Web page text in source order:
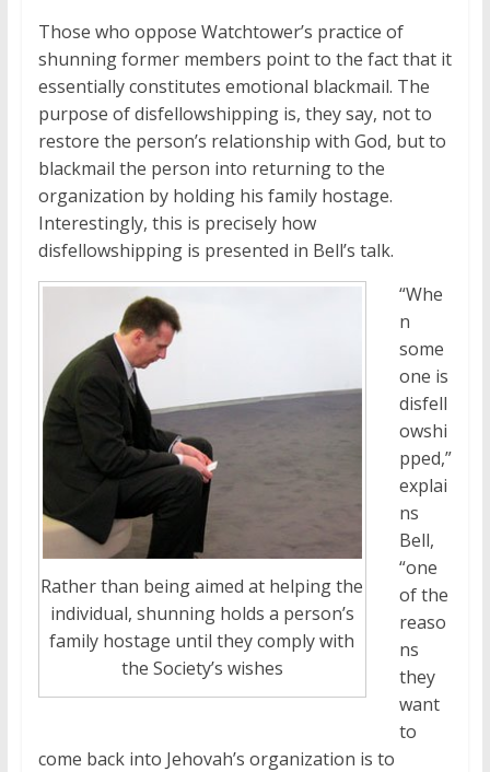
Those who oppose Watchtower’s practice of
shunning former members point to the fact that it
essentially constitutes emotional blackmail. The
purpose of disfellowshipping is, they say, not to
restore the person’s relationship with God, but to
blackmail the person into returning to the
organization by holding his family hostage.
Interestingly, this is precisely how
disfellowshipping is presented in Bell’s talk.
Rather than being aimed at helping the
individual, shunning holds a person’s
family hostage until they comply with
the Society’s wishes
“Whe
n
some
one is
disfell
owshi
pped,”
explai
ns
Bell,
“one
of the
reaso
ns
they
want
to
come back into Jehovah’s organization is to